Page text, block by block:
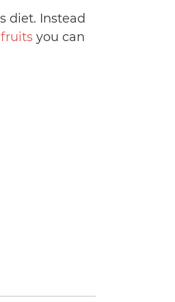
diet. Instead
fruitsyou can